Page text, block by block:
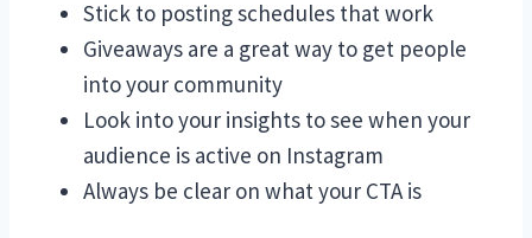
Stick to posting schedules that work
Giveaways are a great way to get people
into your community
Look into your insights to see when your
audience is active on Instagram
Always be clear on what your CTA is